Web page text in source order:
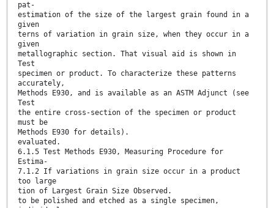
pat-
estimation of the size of the largest grain found in a
given
terns of variation in grain size, when they occur in a
given
metallographic section. That visual aid is shown in
Test
specimen or product. To characterize these patterns
accurately,
Methods E930, and is available as an ASTM Adjunct (see
Test
the entire cross-section of the specimen or product
must be
Methods E930 for details).
evaluated.
6.1.5 Test Methods E930, Measuring Procedure for
Estima-
7.1.2 If variations in grain size occur in a product
too large
tion of Largest Grain Size Observed.
to be polished and etched as a single specimen,